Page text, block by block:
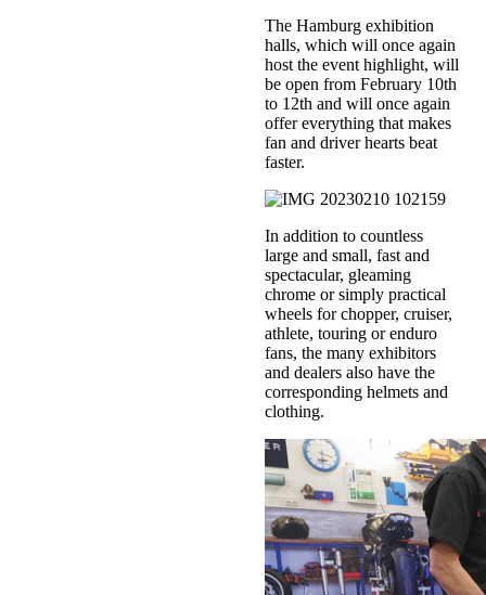
The Hamburg exhibition
halls, which will once again
host the event highlight, will
be open from February 10th
to 12th and will once again
offer everything that makes
fan and driver hearts beat
faster.
In addition to countless
large and small, fast and
spectacular, gleaming
chrome or simply practical
wheels for chopper, cruiser,
athlete, touring or enduro
fans, the many exhibitors
and dealers also have the
corresponding helmets and
clothing.